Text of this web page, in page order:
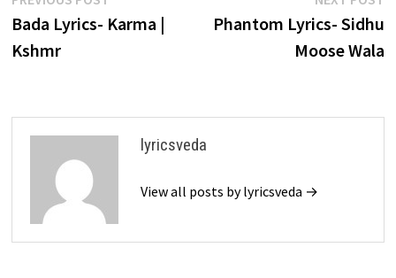
navigationpost:
Bada Lyrics- Karma |
Kshmr
Phantom Lyrics- Sidhu
Moose Wala
lyricsveda
View all posts by lyricsveda →